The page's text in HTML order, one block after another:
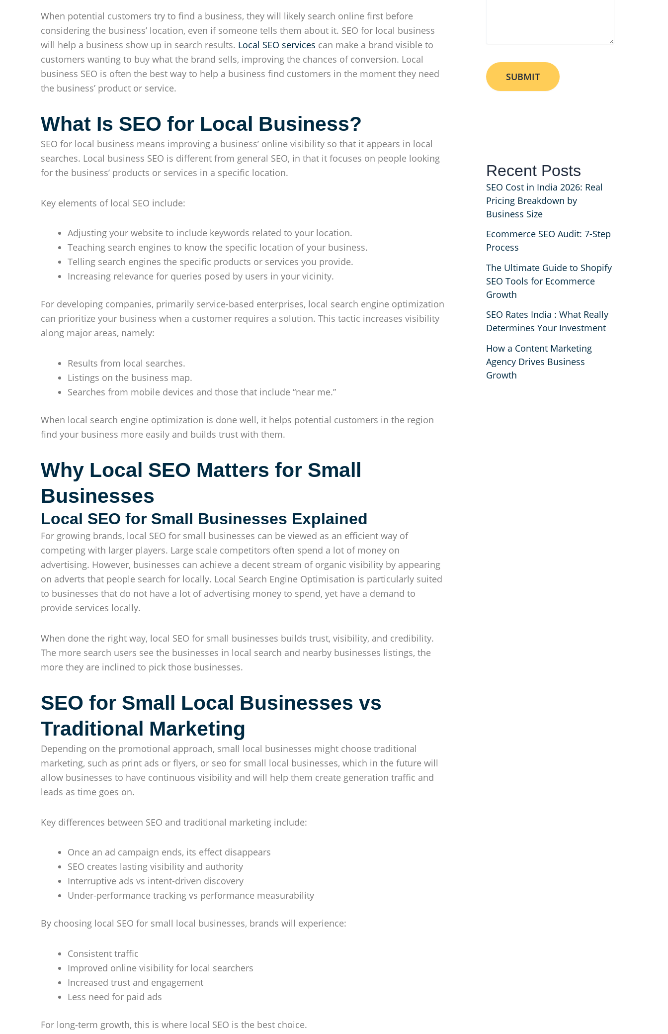
When potential customers try to find a business, they will likely search online first before
considering the business’ location, even if someone tells them about it. SEO for local business
will help a business show up in search results. Local SEO services can make a brand visible to
customers wanting to buy what the brand sells, improving the chances of conversion. Local
business SEO is often the best way to help a business find customers in the moment they need
the business’ product or service.
What Is SEO for Local Business?
SEO for local business means improving a business’ online visibility so that it appears in local
searches. Local business SEO is different from general SEO, in that it focuses on people looking
for the business’ products or services in a specific location.
Key elements of local SEO include:
Adjusting your website to include keywords related to your location.
Teaching search engines to know the specific location of your business.
Telling search engines the specific products or services you provide.
Increasing relevance for queries posed by users in your vicinity.
For developing companies, primarily service-based enterprises, local search engine optimization
can prioritize your business when a customer requires a solution. This tactic increases visibility
along major areas, namely:
Results from local searches.
Listings on the business map.
Searches from mobile devices and those that include “near me.”
When local search engine optimization is done well, it helps potential customers in the region
find your business more easily and builds trust with them.
Why Local SEO Matters for Small
Businesses
Local SEO for Small Businesses Explained
For growing brands, local SEO for small businesses can be viewed as an efficient way of
competing with larger players. Large scale competitors often spend a lot of money on
advertising. However, businesses can achieve a decent stream of organic visibility by appearing
on adverts that people search for locally. Local Search Engine Optimisation is particularly suited
to businesses that do not have a lot of advertising money to spend, yet have a demand to
provide services locally.
When done the right way, local SEO for small businesses builds trust, visibility, and credibility.
The more search users see the businesses in local search and nearby businesses listings, the
more they are inclined to pick those businesses.
SEO for Small Local Businesses vs
Traditional Marketing
Depending on the promotional approach, small local businesses might choose traditional
marketing, such as print ads or flyers, or seo for small local businesses, which in the future will
allow businesses to have continuous visibility and will help them create generation traffic and
leads as time goes on.
Key differences between SEO and traditional marketing include:
Once an ad campaign ends, its effect disappears
SEO creates lasting visibility and authority
Interruptive ads vs intent-driven discovery
Under-performance tracking vs performance measurability
By choosing local SEO for small local businesses, brands will experience:
Consistent traffic
Improved online visibility for local searchers
Increased trust and engagement
Less need for paid ads
For long-term growth, this is where local SEO is the best choice.
Recent Posts
SEO Cost in India 2026: Real
Pricing Breakdown by
Business Size
Ecommerce SEO Audit: 7-Step
Process
The Ultimate Guide to Shopify
SEO Tools for Ecommerce
Growth
SEO Rates India : What Really
Determines Your Investment
How a Content Marketing
Agency Drives Business
Growth